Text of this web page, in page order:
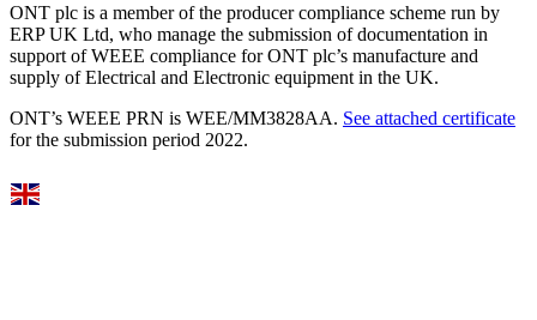
ONT plc is a member of the producer compliance scheme run by
ERP UK Ltd, who manage the submission of documentation in
support of WEEE compliance for ONT plc’s manufacture and
supply of Electrical and Electronic equipment in the UK.
ONT’s WEEE PRN is WEE/MM3828AA. See attached certificate
for the submission period 2022.